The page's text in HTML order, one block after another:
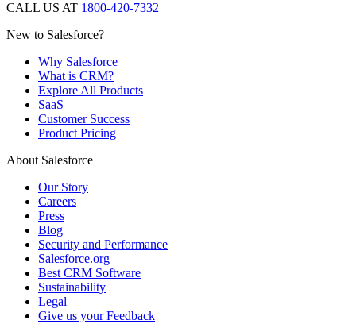
CALL US AT 1800-420-7332
New to Salesforce?
Why Salesforce
What is CRM?
Explore All Products
SaaS
Customer Success
Product Pricing
About Salesforce
Our Story
Careers
Press
Blog
Security and Performance
Salesforce.org
Best CRM Software
Sustainability
Legal
Give us your Feedback